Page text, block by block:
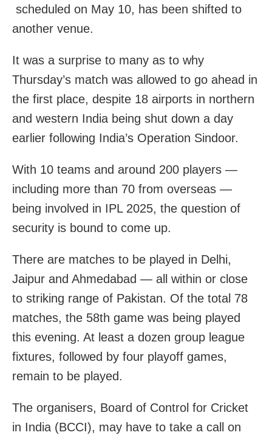
scheduled on May 10, has been shifted to
another venue.
It was a surprise to many as to why
Thursday’s match was allowed to go ahead in
the first place, despite 18 airports in northern
and western India being shut down a day
earlier following India’s Operation Sindoor.
With 10 teams and around 200 players —
including more than 70 from overseas —
being involved in IPL 2025, the question of
security is bound to come up.
There are matches to be played in Delhi,
Jaipur and Ahmedabad — all within or close
to striking range of Pakistan. Of the total 78
matches, the 58th game was being played
this evening. At least a dozen group league
fixtures, followed by four playoff games,
remain to be played.
The organisers, Board of Control for Cricket
in India (BCCI), may have to take a call on